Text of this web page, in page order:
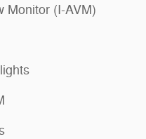
Monitor (I-AVM)